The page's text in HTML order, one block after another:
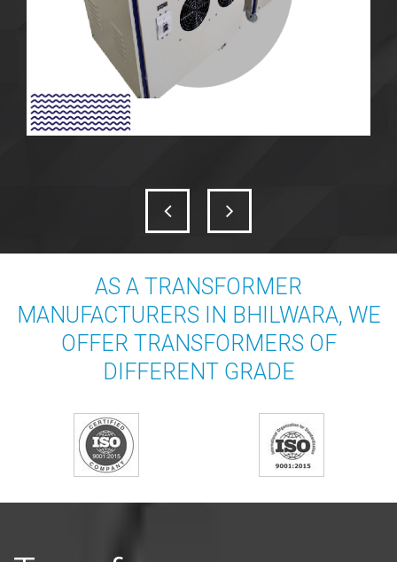
AS A TRANSFORMER
MANUFACTURERS IN BHILWARA, WE
OFFER TRANSFORMERS OF
DIFFERENT GRADE